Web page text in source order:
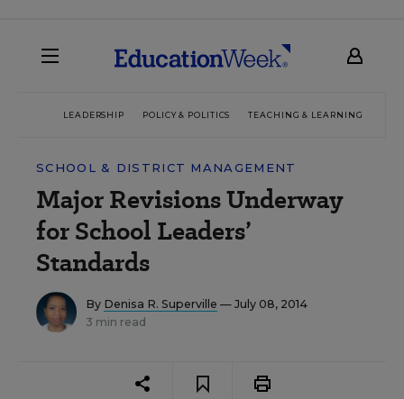
LEADERSHIP POLICY & POLITICS TEACHING & LEARNING
SCHOOL & DISTRICT MANAGEMENT
Major Revisions Underway
for School Leaders’
Standards
By Denisa R. Superville — July 08, 2014
3 min read